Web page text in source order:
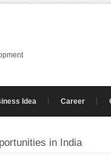
Idea Career
in India